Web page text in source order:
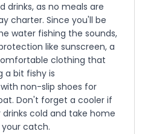
drinks, as no meals are
charter. Since you'll be
water fishing the sounds,
like sunscreen, a
clothing that
a bit fishy is
non-slip shoes for
Don't forget a cooler if
cold and take home
catch.